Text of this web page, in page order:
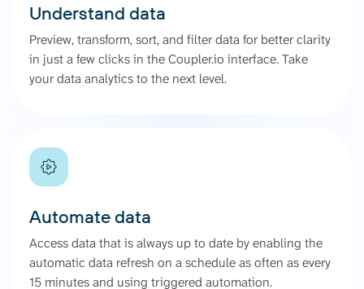
Understand data
Preview, transform, sort, and filter data for better clarity
in just a few clicks in the Coupler.io interface. Take
your data analytics to the next level.
Automate data
Access data that is always up to date by enabling the
automatic data refresh on a schedule as often as every
15 minutes and using triggered automation.